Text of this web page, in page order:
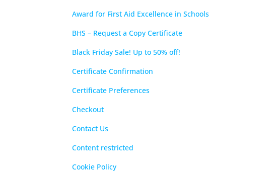
Award for First Aid Excellence in Schools
BHS – Request a Copy Certificate
Black Friday Sale! Up to 50% off!
Certificate Confirmation
Certificate Preferences
Checkout
Contact Us
Content restricted
Cookie Policy